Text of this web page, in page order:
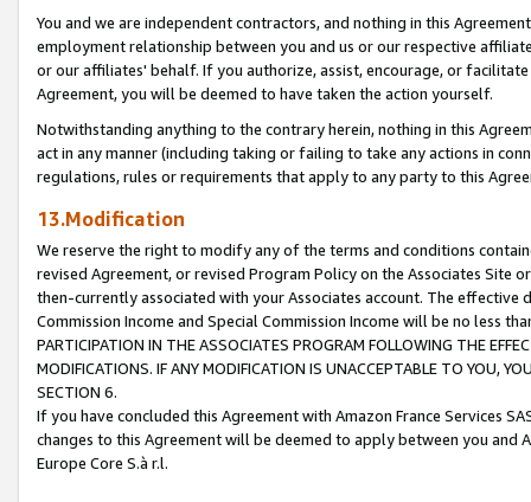
You and we are independent contractors, and nothing in this
employment relationship between you and us or our respective
or our affiliates' behalf. If you authorize, assist, encourage, or
Agreement, you will be deemed to have taken the action yourself.
Notwithstanding anything to the contrary herein, nothing in this
act in any manner (including taking or failing to take any actions in
regulations, rules or requirements that apply to any party to this
13.Modification
We reserve the right to modify any of the terms and conditions
revised Agreement, or revised Program Policy on the Associates
then-currently associated with your Associates account. The
Commission Income and Special Commission Income will be no less
PARTICIPATION IN THE ASSOCIATES PROGRAM FOLLOWING THE
MODIFICATIONS. IF ANY MODIFICATION IS UNACCEPTABLE TO YOU,
SECTION 6.
If you have concluded this Agreement with Amazon France Services
changes to this Agreement will be deemed to apply between you and
Europe Core S.à r.l.